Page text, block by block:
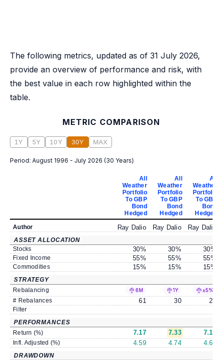
The following metrics, updated as of 31 July 2026,
provide an overview of performance and risk, with
the best value in each row highlighted within the
table.
METRIC COMPARISON
1Y 5Y 10Y 30Y MAX
Period: August 1996 - July 2026 (30 Years)
All
Weather
Portfolio
To GBP
Bond
Hedged
All
Weather
Portfolio
To GBP
Bond
Hedged
All
Weather
Portfolio
To GBP
Bond
Hedged
Author
Ray Dalio Ray Dalio Ray Dalio
ASSET ALLOCATION
Stocks
30% 30% 30%
Fixed Income 55% 55% 55%
Commodities 15% 15% 15%
STRATEGY
Rebalancing
6M 1Y ±5%
# Rebalances 61 30 23
Filter
PERFORMANCES
Return (%)
7.17 7.33 7.19
Infl. Adjusted (%) 4.59 4.74 4.61
DRAWDOWN